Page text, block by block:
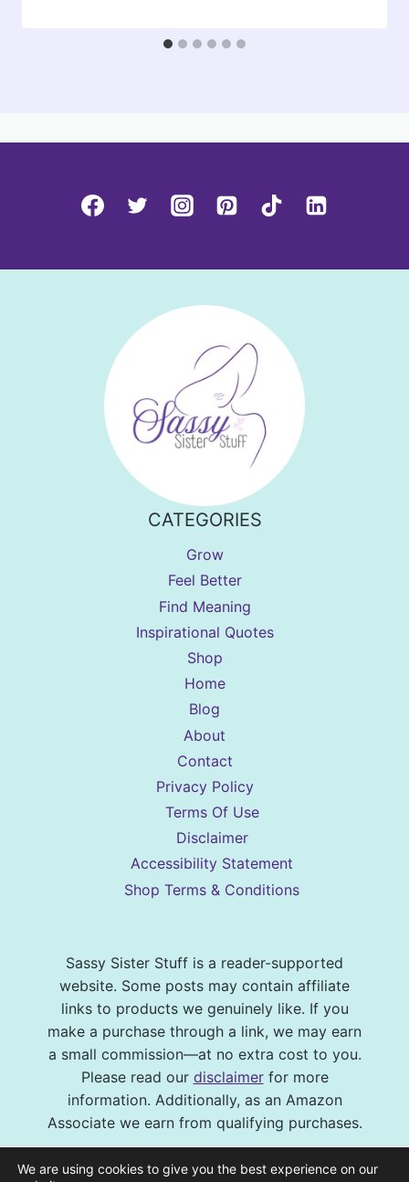
CATEGORIES
Grow
Feel Better
Find Meaning
Inspirational Quotes
Shop
Home
Blog
About
Contact
Privacy Policy
Terms Of Use
Disclaimer
Accessibility Statement
Shop Terms & Conditions
Sassy Sister Stuff is a reader-supported
website. Some posts may contain affiliate
links to products we genuinely like. If you
make a purchase through a link, we may earn
a small commission—at no extra cost to you.
Please read our disclaimerfor more
information. Additionally, as an Amazon
Associate we earn from qualifying purchases.
© 2026 Sassy Sister Stuff Site design by
We are using cookies to give you the best experience on our